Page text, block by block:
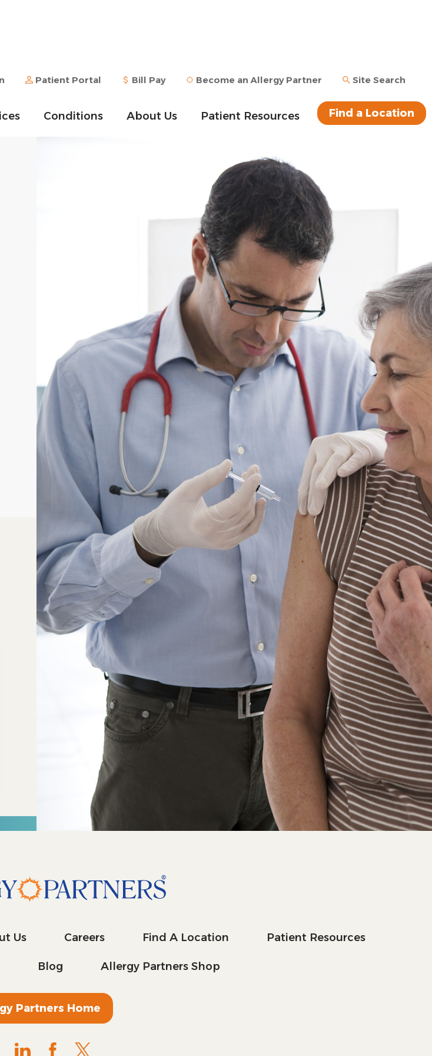
Patient Portal Bill Pay Become an Allergy Partner Site Search
Conditions About Us Patient Resources Find a Location
Us Careers Find A Location Patient Resources
Blog Allergy Partners Shop
Partners Home